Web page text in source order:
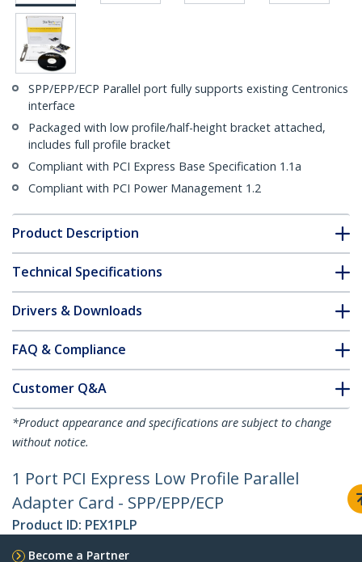
SPP/EPP/ECP Parallel port fully supports existing Centronics
interface
Packaged with low profile/half-height bracket attached,
includes full profile bracket
Compliant with PCI Express Base Specification 1.1a
Compliant with PCI Power Management 1.2
Product Description
Technical Specifications
Drivers & Downloads
FAQ & Compliance
Customer Q&A
*Product appearance and specifications are subject to change
without notice.
1 Port PCI Express Low Profile Parallel
Adapter Card - SPP/EPP/ECP
Product ID: PEX1PLP
Become a Partner